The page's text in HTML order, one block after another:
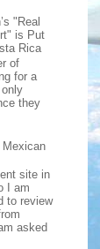
"Real
is Put
Rica
of
for a
they
Mexican
site in
I am
to review
asked